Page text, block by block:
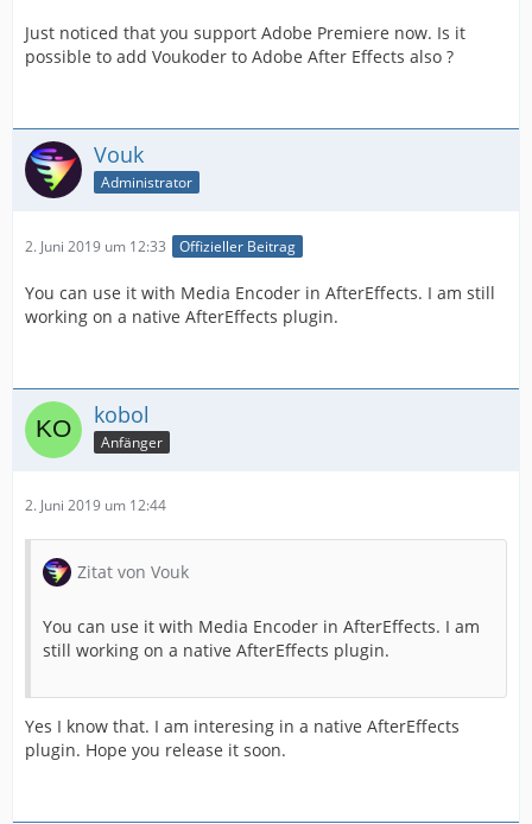
Just noticed that you support Adobe Premiere now. Is it
possible to add Voukoder to Adobe After Effects also ?
Vouk
Administrator
2. Juni 2019 um 12:33 Offizieller Beitrag
You can use it with Media Encoder in AfterEffects. I am still
working on a native AfterEffects plugin.
kobol
Anfänger
2. Juni 2019 um 12:44
Zitat von Vouk
You can use it with Media Encoder in AfterEffects. I am
still working on a native AfterEffects plugin.
Yes I know that. I am interesing in a native AfterEffects
plugin. Hope you release it soon.